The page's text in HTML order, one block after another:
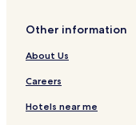
Other information
About Us
Careers
Hotels near me